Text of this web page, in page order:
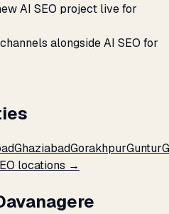
AI SEO project live for
alongside AI SEO for
GhaziabadGorakhpurGuntur
locations →